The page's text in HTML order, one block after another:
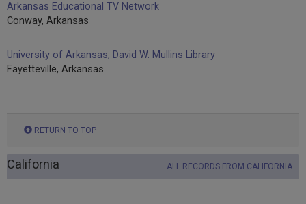
Arkansas Educational TV Network
Conway, Arkansas
University of Arkansas, David W. Mullins Library
Fayetteville, Arkansas
RETURN TO TOP
California ALL RECORDS FROM CALIFORNIA